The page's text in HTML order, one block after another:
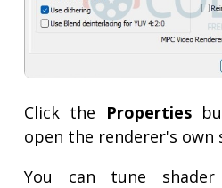
Click the Properties
open the renderer's own
You can tune shader